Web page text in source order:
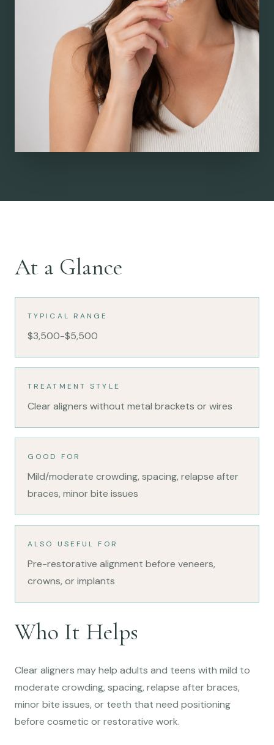
At a Glance
TYPICAL RANGE
$3,500-$5,500
TREATMENT STYLE
Clear aligners without metal brackets or wires
GOOD FOR
Mild/moderate crowding, spacing, relapse after
braces, minor bite issues
ALSO USEFUL FOR
Pre-restorative alignment before veneers,
crowns, or implants
Who It Helps
Clear aligners may help adults and teens with mild to
moderate crowding, spacing, relapse after braces,
minor bite issues, or teeth that need positioning
before cosmetic or restorative work.